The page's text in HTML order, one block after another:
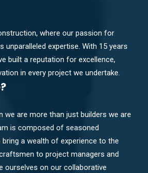
where our passion for
unparalleled expertise. With 15 years
built a reputation for excellence,
in every project we undertake.
we are more than just builders we are
is composed of seasoned
a wealth of experience to the
to project managers and
ourselves on our collaborative